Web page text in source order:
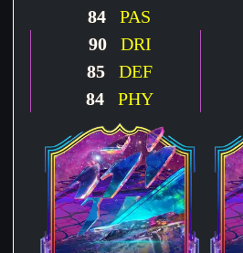
84 PAS
90DRI
85 DEF
84 PHY